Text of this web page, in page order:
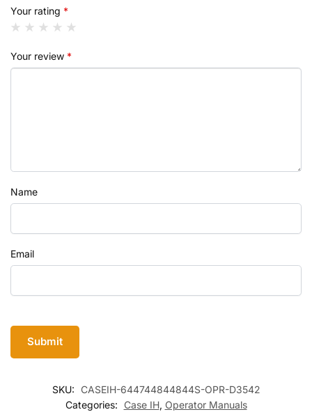
Your rating *
Your review *
Name
Email
SKU:
CASEIH-644744844844S-OPR-D3542
Categories:
Case IH, Operator Manuals